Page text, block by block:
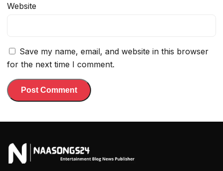
Website
Save my name, email, and website in this browser
for the next time I comment.